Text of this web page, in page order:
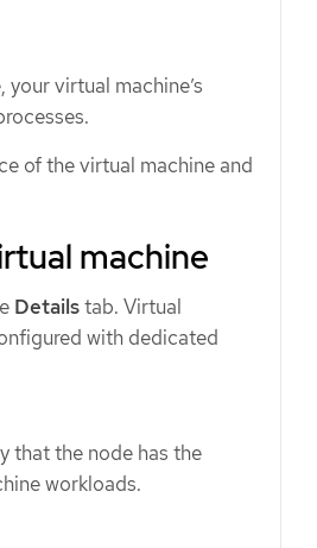
virtual machine’s
of the virtual machine and
machine
Detailstab. Virtual
with dedicated
that the node has the
workloads.